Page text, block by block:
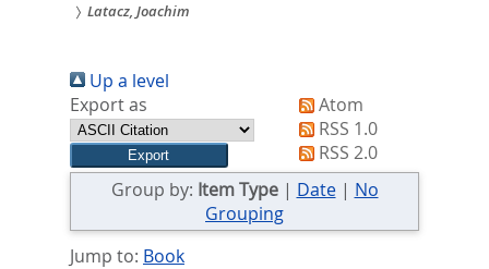
Sie
sind
hier:
Latacz, Joachim
Up a level
Export as
Atom
RSS 1.0
RSS 2.0
Group by: Item Type| Date| No
Grouping
Jump to: Book